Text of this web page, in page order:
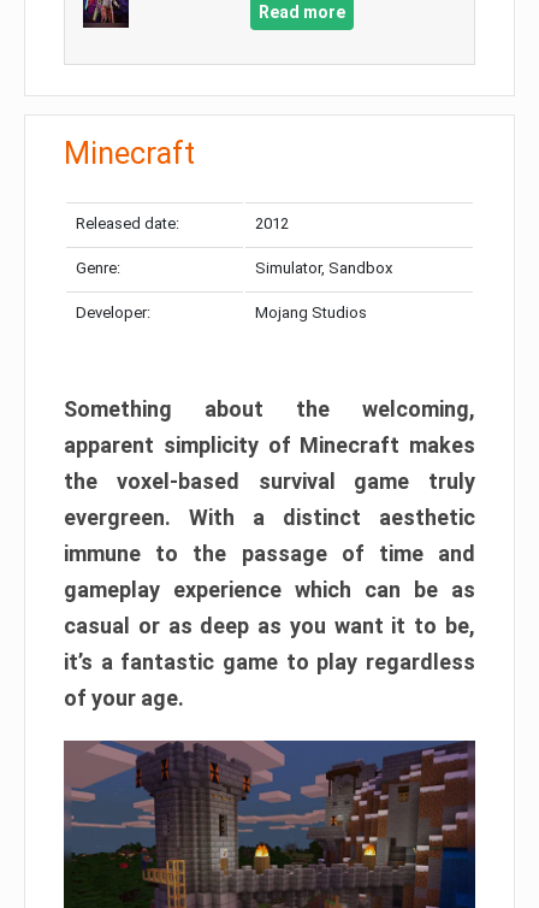
Read more
Minecraft
Released date: 2012
Genre: Simulator, Sandbox
Developer: Mojang Studios
Something about the welcoming,
apparent simplicity of Minecraft makes
the voxel-based survival game truly
evergreen. With a distinct aesthetic
immune to the passage of time and
gameplay experience which can be as
casual or as deep as you want it to be,
it’s a fantastic game to play regardless
of your age.